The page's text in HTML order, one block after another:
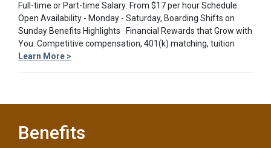
Full-time or Part-time Salary: From $17 per hour Schedule:
Open Availability - Monday - Saturday, Boarding Shifts on
Sunday Benefits Highlights Financial Rewards that Grow with
You: Competitive compensation, 401(k) matching, tuition
Learn More >
Benefits